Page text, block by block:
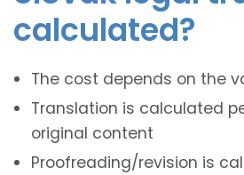
calculated?
The cost depends on the
Translation is calculated
original content
Proofreading/revision is